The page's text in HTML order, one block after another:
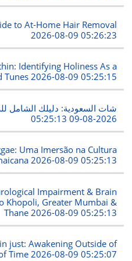
to At-Home Hair Removal
2026-08-09 05:26:23
Identifying Holiness As a
Tunes2026-08-09 05:25:15
شات السعودية: دليلك الشامل
2026-08-09 05:25:13
Uma Imersão na Cultura
2026-08-09 05:25:13
Impairment & Brain
Khopoli, Greater Mumbai &
Thane 2026-08-09 05:25:13
just: Awakening Outside of
Time2026-08-09 05:25:07